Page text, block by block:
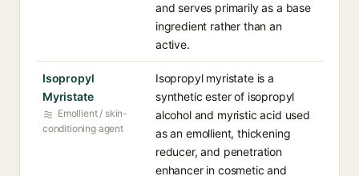
and serves primarily as a base
ingredient rather than an
active.
Isopropyl
Myristate
Emollient / skin-
conditioning agent
Isopropyl myristate is a
synthetic ester of isopropyl
alcohol and myristic acid used
as an emollient, thickening
reducer, and penetration
enhancer in cosmetic and